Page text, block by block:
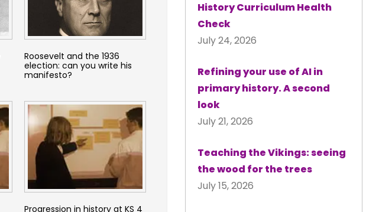
Roosevelt and the 1936
election: can you write his
manifesto?
Progression in history at KS 4
History Curriculum Health
Check
July 24, 2026
Refining your use of AI in
primary history. A second
look
July 21, 2026
Teaching the Vikings: seeing
the wood for the trees
July 15, 2026